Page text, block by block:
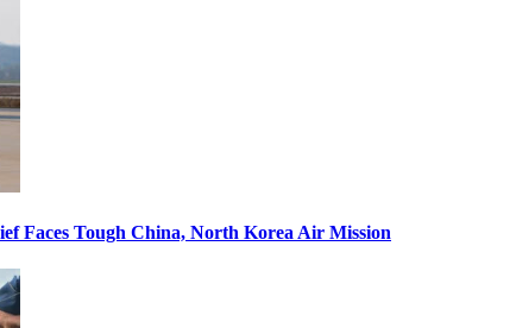
Faces Tough China, North Korea Air Mission